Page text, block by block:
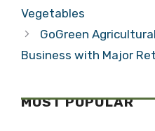
Stunning New
Croatia Video
Categories
Travel
Tags
croatia tourism,
Vegetables